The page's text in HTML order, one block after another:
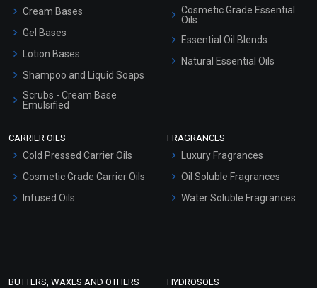
Cream Bases
Gel Bases
Lotion Bases
Shampoo and Liquid Soaps
Scrubs - Cream Base
Emulsified
Cosmetic Grade Essential
Oils
Essential Oil Blends
Natural Essential Oils
CARRIER OILS
Cold Pressed Carrier Oils
Cosmetic Grade Carrier Oils
Infused Oils
FRAGRANCES
Luxury Fragrances
Oil Soluble Fragrances
Water Soluble Fragrances
BUTTERS, WAXES AND OTHERS HYDROSOLS